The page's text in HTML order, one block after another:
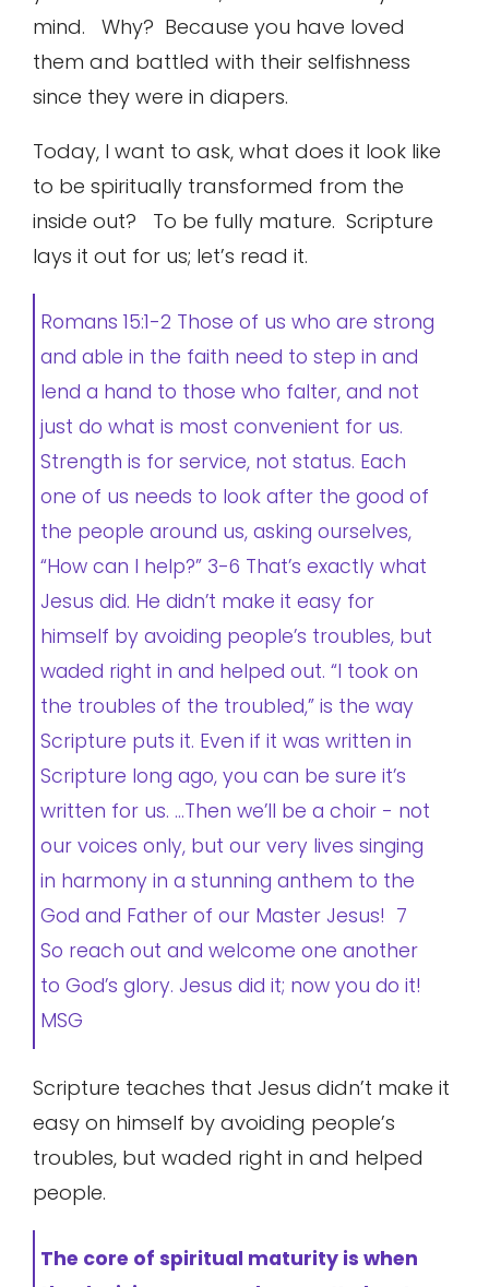
mind. Why? Because you have loved
them and battled with their selfishness
since they were in diapers.
Today, I want to ask, what does it look like
to be spiritually transformed from the
inside out? To be fully mature. Scripture
lays it out for us; let’s read it.
Romans 15:1-2 Those of us who are strong
and able in the faith need to step in and
lend a hand to those who falter, and not
just do what is most convenient for us.
Strength is for service, not status. Each
one of us needs to look after the good of
the people around us, asking ourselves,
“How can I help?” 3-6 That’s exactly what
Jesus did. He didn’t make it easy for
himself by avoiding people’s troubles, but
waded right in and helped out. “I took on
the troubles of the troubled,” is the way
Scripture puts it. Even if it was written in
Scripture long ago, you can be sure it’s
written for us. …Then we’ll be a choir - not
our voices only, but our very lives singing
in harmony in a stunning anthem to the
God and Father of our Master Jesus! 7
So reach out and welcome one another
to God’s glory. Jesus did it; now you do it!
MSG
Scripture teaches that Jesus didn’t make it
easy on himself by avoiding people’s
troubles, but waded right in and helped
people.
The core of spiritual maturity is when